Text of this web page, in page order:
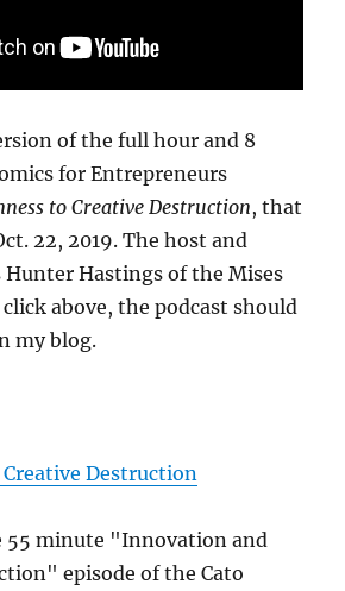
of the full hour and 8
for Entrepreneurs
to Creative Destruction, that
22, 2019. The host and
Hastings of the Mises
above, the podcast should
my blog.
Destruction
55 minute "Innovation and
episode of the Cato